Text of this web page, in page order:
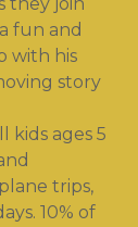
fun and
with his
story
kids ages 5
trips,
10% of